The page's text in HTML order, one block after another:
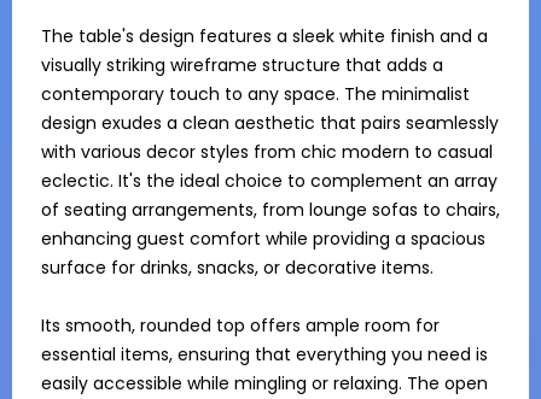
The table's design features a sleek white finish and a
visually striking wireframe structure that adds a
contemporary touch to any space. The minimalist
design exudes a clean aesthetic that pairs seamlessly
with various decor styles from chic modern to casual
eclectic. It's the ideal choice to complement an array
of seating arrangements, from lounge sofas to chairs,
enhancing guest comfort while providing a spacious
surface for drinks, snacks, or decorative items.
Its smooth, rounded top offers ample room for
essential items, ensuring that everything you need is
easily accessible while mingling or relaxing. The open